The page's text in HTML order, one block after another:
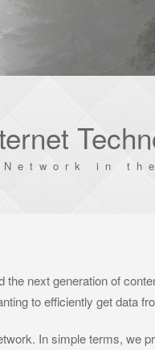
Network in
next generation of
to efficiently get data
In simple terms, we